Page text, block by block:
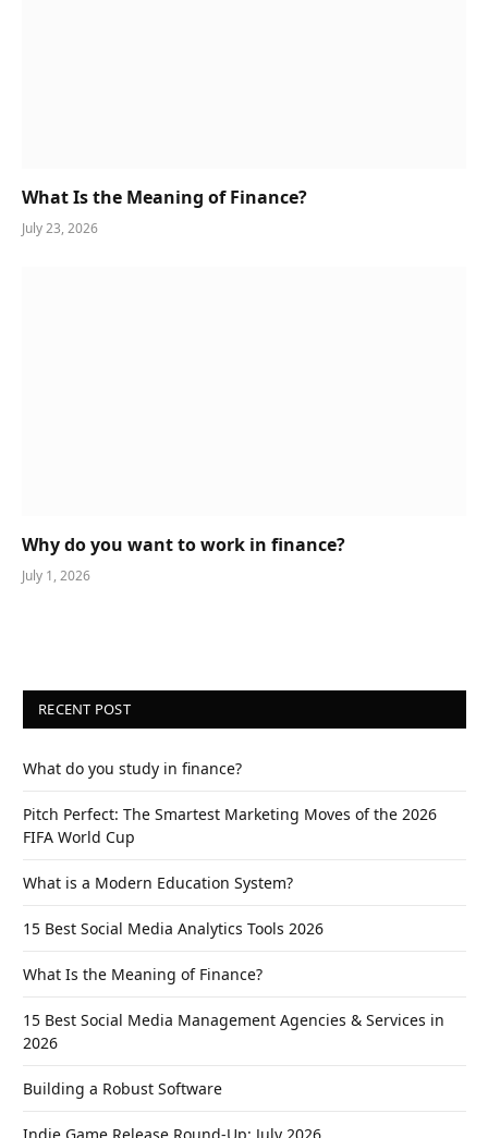
What Is the Meaning of Finance?
July 23, 2026
Why do you want to work in finance?
July 1, 2026
RECENT POST
What do you study in finance?
Pitch Perfect: The Smartest Marketing Moves of the 2026
FIFA World Cup
What is a Modern Education System?
15 Best Social Media Analytics Tools 2026
What Is the Meaning of Finance?
15 Best Social Media Management Agencies & Services in
2026
Building a Robust Software